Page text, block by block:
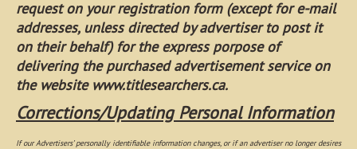
request on your registration form (except for e-mail
addresses, unless directed by advertiserto post it
on their behalf) for the express porposeof
delivering the purchased advertisement service on
the website www.titlesearchers.ca.
Corrections/Updating Personal Information
If our Advertisers’ personally identifiable information changes, or if an advertiser no longer desires